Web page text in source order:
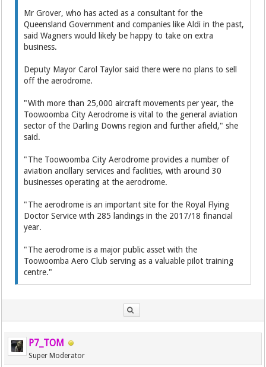
Mr Grover, who has acted as a consultant for the
Queensland Government and companies like Aldi in the past,
said Wagners would likely be happy to take on extra
business.
Deputy Mayor Carol Taylor said there were no plans to sell
off the aerodrome.
"With more than 25,000 aircraft movements per year, the
Toowoomba City Aerodrome is vital to the general aviation
sector of the Darling Downs region and further afield," she
said.
"The Toowoomba City Aerodrome provides a number of
aviation ancillary services and facilities, with around 30
businesses operating at the aerodrome.
"The aerodrome is an important site for the Royal Flying
Doctor Service with 285 landings in the 2017/18 financial
year.
"The aerodrome is a major public asset with the
Toowoomba Aero Club serving as a valuable pilot training
centre."
P7_TOM
Super Moderator